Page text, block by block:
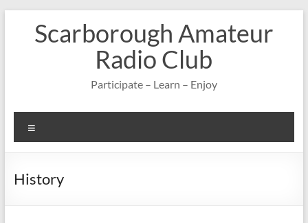
contentScarborough Amateur
Radio Club
Participate – Learn – Enjoy
History